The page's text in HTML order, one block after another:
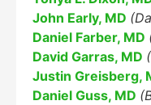
John Early, MD
Daniel Farber, MD
David Garras, MD
Justin Greisberg,
Daniel Guss, MD